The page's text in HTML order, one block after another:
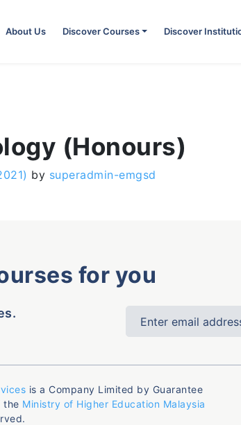
About Us Discover Courses Discover
(Honours)
by superadmin-emgsd
for you
is a Company Limited by Guarantee
the Ministry of Higher Education Malaysia